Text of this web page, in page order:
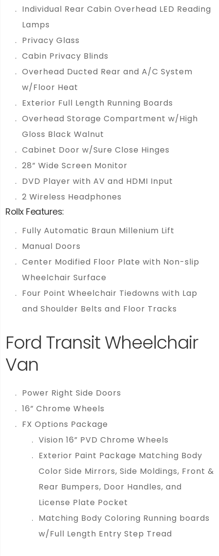
Individual Rear Cabin Overhead LED Reading
Lamps
Privacy Glass
Cabin Privacy Blinds
Overhead Ducted Rear and A/C System
w/Floor Heat
Exterior Full Length Running Boards
Overhead Storage Compartment w/High
Gloss Black Walnut
Cabinet Door w/Sure Close Hinges
28” Wide Screen Monitor
DVD Player with AV and HDMI Input
2 Wireless Headphones
Rollx Features:
Fully Automatic Braun Millenium Lift
Manual Doors
Center Modified Floor Plate with Non-slip
Wheelchair Surface
Four Point Wheelchair Tiedowns with Lap
and Shoulder Belts and Floor Tracks
Ford Transit Wheelchair
Van
Power Right Side Doors
16” Chrome Wheels
FX Options Package
Vision 16” PVD Chrome Wheels
Exterior Paint Package Matching Body
Color Side Mirrors, Side Moldings, Front &
Rear Bumpers, Door Handles, and
License Plate Pocket
Matching Body Coloring Running boards
w/Full Length Entry Step Tread